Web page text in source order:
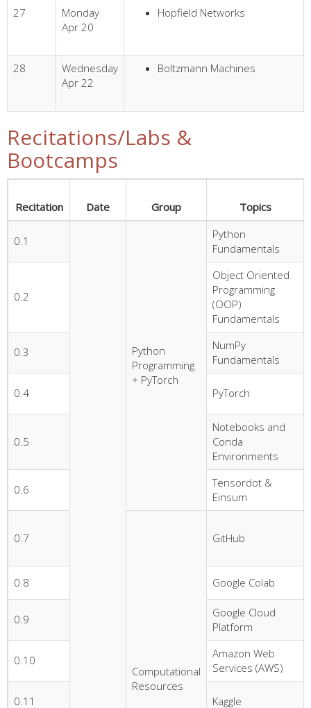
27
Monday
Apr 20
Hopfield Networks
28
Wednesday
Apr 22
Boltzmann Machines
Recitations/Labs &
Bootcamps
Recitation Date Group Topics
0.1
Python
Programming
+ PyTorch
Python
Fundamentals
0.2
Object Oriented
Programming
(OOP)
Fundamentals
0.3
NumPy
Fundamentals
0.4 PyTorch
0.5
Notebooks and
Conda
Environments
0.6
Tensordot &
Einsum
0.7
Computational
Resources
GitHub
0.8 Google Colab
0.9
Google Cloud
Platform
0.10
Amazon Web
Services (AWS)
0.11 Kaggle